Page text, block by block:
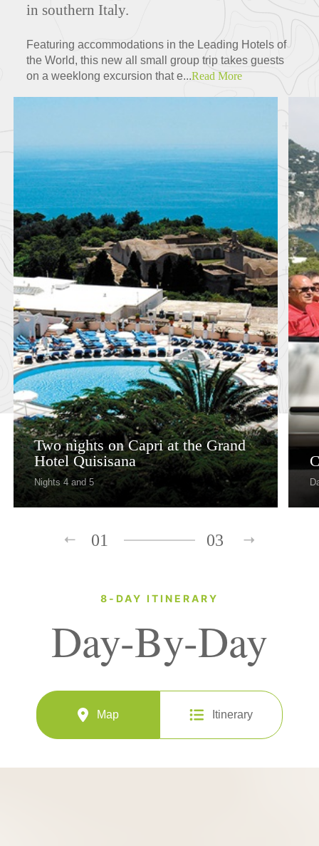
in southern Italy.
Featuring accommodations in the Leading Hotels of
the World, this new all small group trip takes guests
on a weeklong excursion that e...Read More
Two nights on Capri at the Grand
Hotel Quisisana
Nights 4 and 5
01 03
8-DAY ITINERARY
Day-By-Day
Map Itinerary